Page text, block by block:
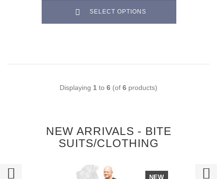
SELECT OPTIONS
Displaying 1 to 6 (of 6 products)
NEW ARRIVALS - BITE
SUITS/CLOTHING
NEW